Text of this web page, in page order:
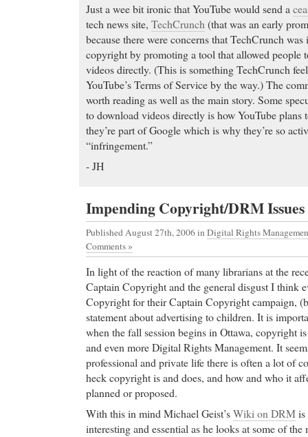
Just a wee bit ironic that YouTube would send a
tech news site, TechCrunch (that was an early
because there were concerns that TechCrunch
copyright by promoting a tool that allowed people
videos directly. (This is something TechCrunch
YouTube’s Terms of Service by the way.) The
worth reading as well as the main story. Some
to download videos directly is how YouTube plans
they’re part of Google which is why they’re so
“infringement.”
- JH
Impending Copyright/DRM
Published August 27th, 2006in Digital Rights
Comments »
In light of the reaction of many librarians at the
Captain Copyright and the general disgust I think
Copyright for their Captain Copyright campaign,
statement about advertising to children. It is
when the fall session begins in Ottawa, copyright
and even more Digital Rights Management. It
professional and private life there is often a lot of
heck copyright is and does, and how and who it
planned or proposed.
With this in mind Michael Geist’sWiki on DRMis
interesting and essential as he looks at some of the